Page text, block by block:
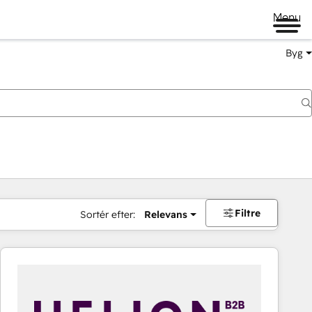
Menu
Byg
Sortér efter: Relevans Filtre